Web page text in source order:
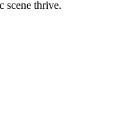
scene thrive.